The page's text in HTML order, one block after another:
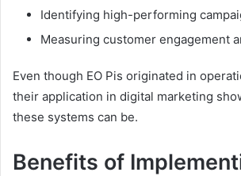
Identifying high-performing
Measuring customer engagement
Even though EO Pis originated in
their application in digital marketing
these systems can be.
Benefits of